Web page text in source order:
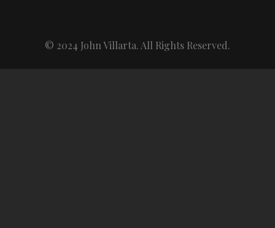
© 2024 John Villarta. All Rights Reserved.